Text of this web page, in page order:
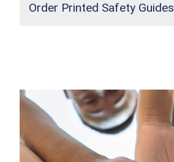
Order Printed Safety Guides